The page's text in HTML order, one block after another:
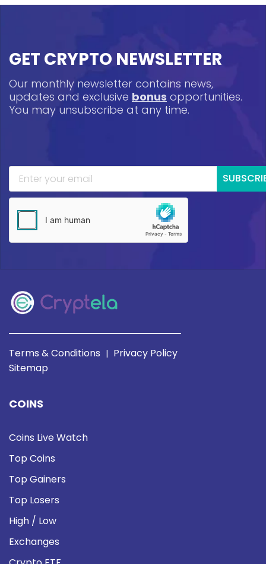
GET CRYPTO NEWSLETTER
Our monthly newsletter contains news,
updates and exclusive bonus opportunities.
You may unsubscribe at any time.
Terms & Conditions | Privacy Policy
Sitemap
COINS
Coins Live Watch
Top Coins
Top Gainers
Top Losers
High / Low
Exchanges